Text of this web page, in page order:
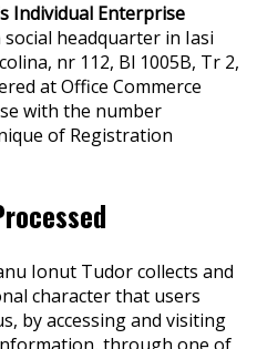
Individual Enterprise
social headquarter in Iasi
nr 112, Bl 1005B, Tr 2,
at Office Commerce
with the number
of Registration
Ionut Tudor collects and
character that users
by accessing and visiting